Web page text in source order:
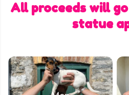
All proceeds will
statue